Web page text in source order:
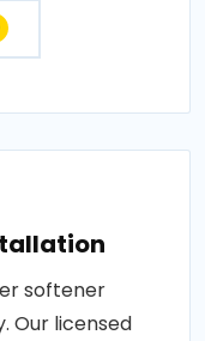
softener
Our licensed